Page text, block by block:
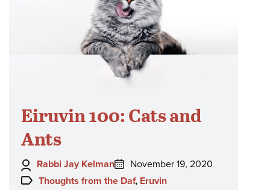
Eiruvin 100: Cats and
Ants
Author:
Rabbi Jay Kelman
Posted
on:
November 19, 2020
Topics:
Thoughts from the Daf, Eruvin